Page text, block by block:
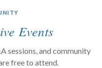
Events
sessions, and community
free to attend.